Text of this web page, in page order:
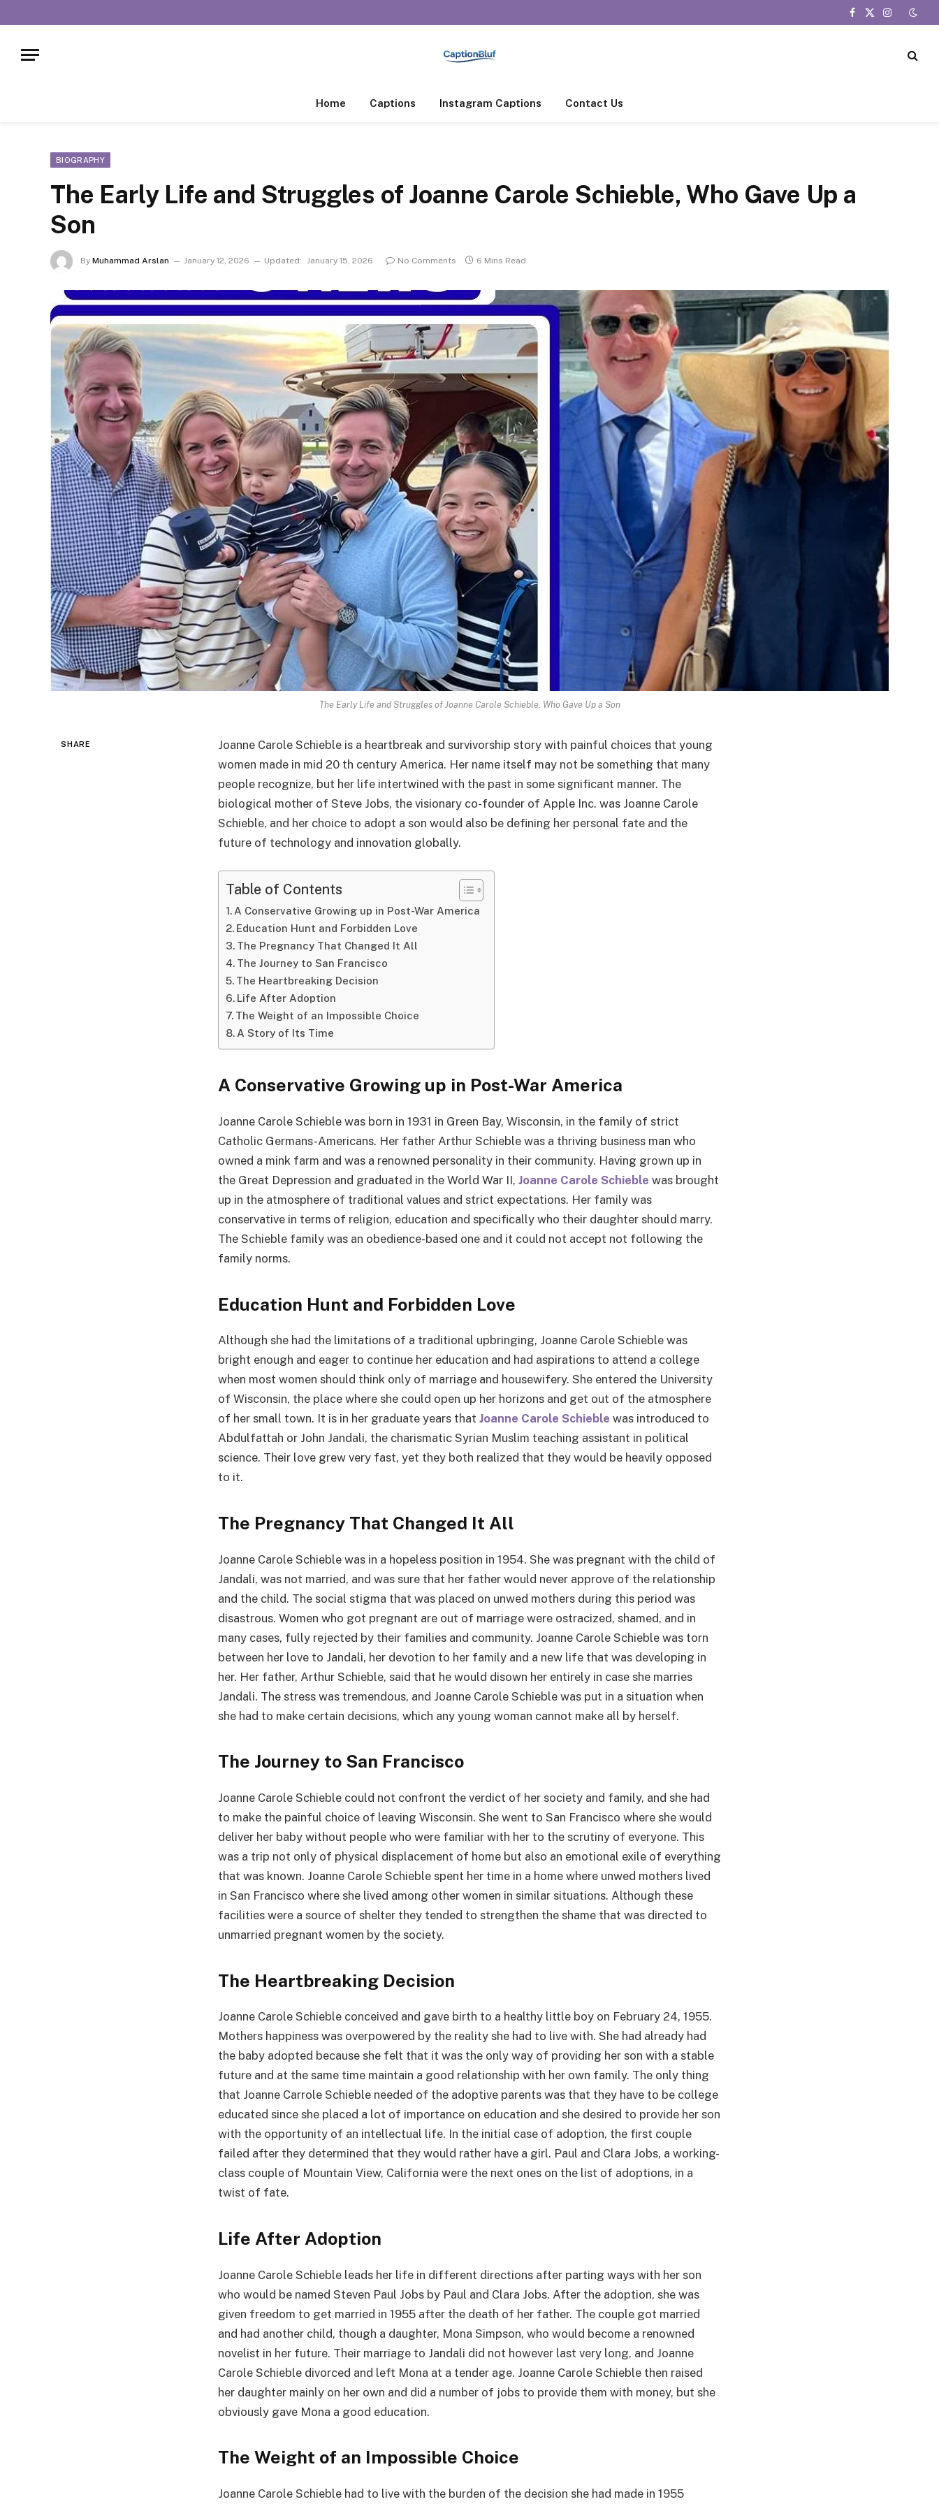
Facebook
X
Instagram
Home Captions Instagram Captions Contact Us
BIOGRAPHY
The Early Life and Struggles of Joanne Carole Schieble, Who Gave Up a
Son
By Muhammad Arslan January 12, 2026 Updated: January 15, 2026 No Comments 6 Mins Read
The Early Life and Struggles of Joanne Carole Schieble, Who Gave Up a Son
SHARE
Joanne Carole Schieble is a heartbreak and survivorship story with painful choices that young
women made in mid 20 th century America. Her name itself may not be something that many
people recognize, but her life intertwined with the past in some significant manner. The
biological mother of Steve Jobs, the visionary co-founder of Apple Inc. was Joanne Carole
Schieble, and her choice to adopt a son would also be defining her personal fate and the
future of technology and innovation globally.
Table of Contents
A Conservative Growing up in Post-War America
Education Hunt and Forbidden Love
The Pregnancy That Changed It All
The Journey to San Francisco
The Heartbreaking Decision
Life After Adoption
The Weight of an Impossible Choice
A Story of Its Time
A Conservative Growing up in Post-War America
Joanne Carole Schieble was born in 1931 in Green Bay, Wisconsin, in the family of strict
Catholic Germans-Americans. Her father Arthur Schieble was a thriving business man who
owned a mink farm and was a renowned personality in their community. Having grown up in
the Great Depression and graduated in the World War II, Joanne Carole Schieble was brought
up in the atmosphere of traditional values and strict expectations. Her family was
conservative in terms of religion, education and specifically who their daughter should marry.
The Schieble family was an obedience-based one and it could not accept not following the
family norms.
Education Hunt and Forbidden Love
Although she had the limitations of a traditional upbringing, Joanne Carole Schieble was
bright enough and eager to continue her education and had aspirations to attend a college
when most women should think only of marriage and housewifery. She entered the University
of Wisconsin, the place where she could open up her horizons and get out of the atmosphere
of her small town. It is in her graduate years that Joanne Carole Schieble was introduced to
Abdulfattah or John Jandali, the charismatic Syrian Muslim teaching assistant in political
science. Their love grew very fast, yet they both realized that they would be heavily opposed
to it.
The Pregnancy That Changed It All
Joanne Carole Schieble was in a hopeless position in 1954. She was pregnant with the child of
Jandali, was not married, and was sure that her father would never approve of the relationship
and the child. The social stigma that was placed on unwed mothers during this period was
disastrous. Women who got pregnant are out of marriage were ostracized, shamed, and in
many cases, fully rejected by their families and community. Joanne Carole Schieble was torn
between her love to Jandali, her devotion to her family and a new life that was developing in
her. Her father, Arthur Schieble, said that he would disown her entirely in case she marries
Jandali. The stress was tremendous, and Joanne Carole Schieble was put in a situation when
she had to make certain decisions, which any young woman cannot make all by herself.
The Journey to San Francisco
Joanne Carole Schieble could not confront the verdict of her society and family, and she had
to make the painful choice of leaving Wisconsin. She went to San Francisco where she would
deliver her baby without people who were familiar with her to the scrutiny of everyone. This
was a trip not only of physical displacement of home but also an emotional exile of everything
that was known. Joanne Carole Schieble spent her time in a home where unwed mothers lived
in San Francisco where she lived among other women in similar situations. Although these
facilities were a source of shelter they tended to strengthen the shame that was directed to
unmarried pregnant women by the society.
The Heartbreaking Decision
Joanne Carole Schieble conceived and gave birth to a healthy little boy on February 24, 1955.
Mothers happiness was overpowered by the reality she had to live with. She had already had
the baby adopted because she felt that it was the only way of providing her son with a stable
future and at the same time maintain a good relationship with her own family. The only thing
that Joanne Carrole Schieble needed of the adoptive parents was that they have to be college
educated since she placed a lot of importance on education and she desired to provide her son
with the opportunity of an intellectual life. In the initial case of adoption, the first couple
failed after they determined that they would rather have a girl. Paul and Clara Jobs, a working-
class couple of Mountain View, California were the next ones on the list of adoptions, in a
twist of fate.
Life After Adoption
Joanne Carole Schieble leads her life in different directions after parting ways with her son
who would be named Steven Paul Jobs by Paul and Clara Jobs. After the adoption, she was
given freedom to get married in 1955 after the death of her father. The couple got married
and had another child, though a daughter, Mona Simpson, who would become a renowned
novelist in her future. Their marriage to Jandali did not however last very long, and Joanne
Carole Schieble divorced and left Mona at a tender age. Joanne Carole Schieble then raised
her daughter mainly on her own and did a number of jobs to provide them with money, but she
obviously gave Mona a good education.
The Weight of an Impossible Choice
Joanne Carole Schieble had to live with the burden of the decision she had made in 1955